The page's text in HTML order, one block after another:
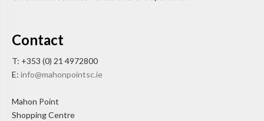
Contact
T: +353 (0) 21 4972800
E: info@mahonpointsc.ie
Mahon Point
Shopping Centre